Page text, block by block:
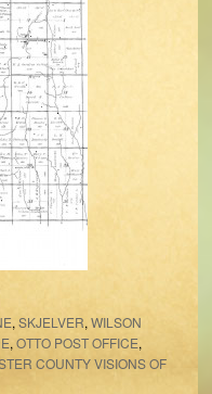
, SKJELVER, WILSON
,OTTO POST OFFICE,
COUNTY VISIONS OF